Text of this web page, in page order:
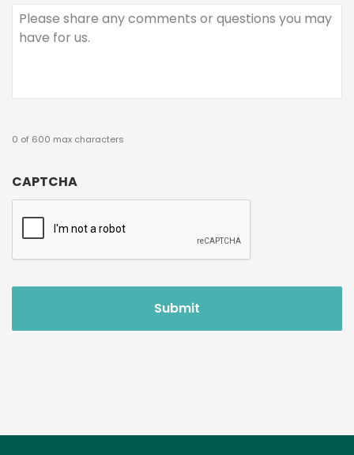
0 of 600 max characters
CAPTCHA